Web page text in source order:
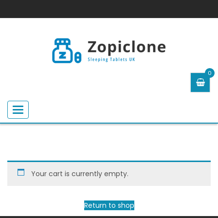
0
Toggle
navigation
Your cart is currently empty.
Return to shop